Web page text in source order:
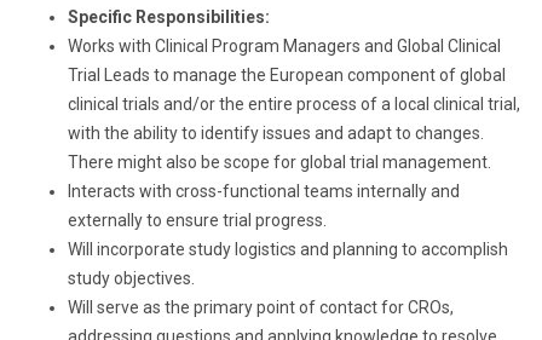
Specific Responsibilities:
Works with Clinical Program Managers and Global Clinical
Trial Leads to manage the European component of global
clinical trials and/or the entire process of a local clinical trial,
with the ability to identify issues and adapt to changes.
There might also be scope for global trial management.
Interacts with cross-functional teams internally and
externally to ensure trial progress.
Will incorporate study logistics and planning to accomplish
study objectives.
Will serve as the primary point of contact for CROs,